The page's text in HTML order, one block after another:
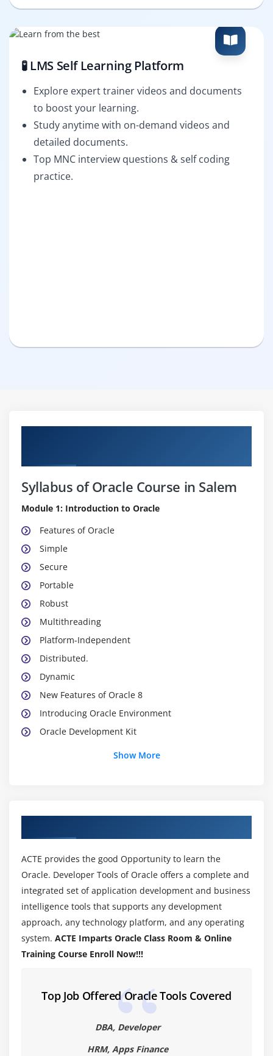
🧪 LMS Self Learning Platform
Explore expert trainer videos and documents
to boost your learning.
Study anytime with on-demand videos and
detailed documents.
Top MNC interview questions & self coding
practice.
Syllabus of Oracle Course in Salem
Module 1: Introduction to Oracle
Features of Oracle
Simple
Secure
Portable
Robust
Multithreading
Platform-Independent
Distributed.
Dynamic
New Features of Oracle 8
Introducing Oracle Environment
Oracle Development Kit
What about CLASSPATH?
Oracle’s Reserve Words
Starting a Oracle program
Line 1—public class App
Line 2—public static void main(String[] args)
Line 3—System.out.println(“Hello from Oracle!”);
Compiling Code 15
Cross-Compilation Options
Compiling Code: Checking for Deprecated Methods
Running Code
Show More
ACTE provides the good Opportunity to learn the
Oracle. Developer Tools of Oracle offers a complete and
integrated set of application development and business
intelligence tools that supports any development
approach, any technology platform, and any operating
system. ACTE Imparts Oracle Class Room & Online
Training Course Enroll Now!!!
Top Job Offered Oracle Tools Covered
DBA, Developer
HRM, Apps Finance